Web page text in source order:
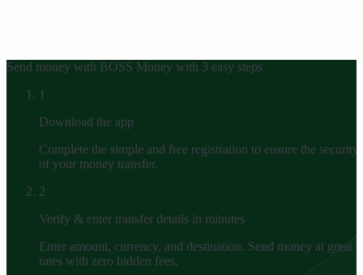
Send money with BOSS Money with 3 easy steps
1
Download the app
Complete the simple and free registration to ensure the security
of your money transfer.
2
Verify & enter transfer details in minutes
Enter amount, currency, and destination. Send money at great
rates with zero hidden fees.